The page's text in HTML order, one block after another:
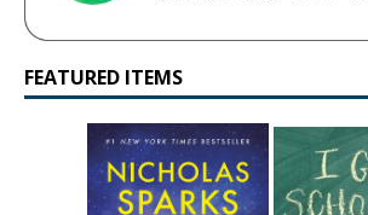
FEATURED ITEMS